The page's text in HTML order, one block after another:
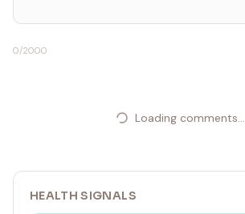
0/2000
Loading comments...
HEALTH SIGNALS